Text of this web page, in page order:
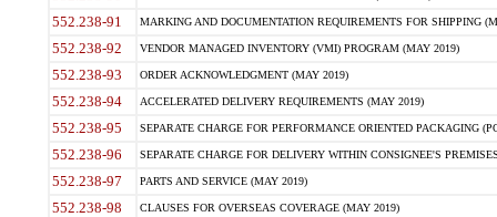
552.238-91 MARKING AND DOCUMENTATION REQUIREMENTS FOR SHIPPING
552.238-92 VENDOR MANAGED INVENTORY (VMI) PROGRAM (MAY 2019)
552.238-93 ORDER ACKNOWLEDGMENT (MAY 2019)
552.238-94 ACCELERATED DELIVERY REQUIREMENTS (MAY 2019)
552.238-95 SEPARATE CHARGE FOR PERFORMANCE ORIENTED PACKAGING
552.238-96 SEPARATE CHARGE FOR DELIVERY WITHIN CONSIGNEE'S
552.238-97 PARTS AND SERVICE (MAY 2019)
552.238-98 CLAUSES FOR OVERSEAS COVERAGE (MAY 2019)